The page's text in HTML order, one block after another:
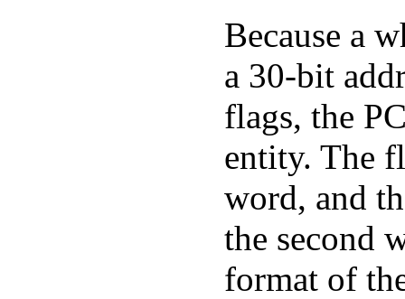
Because a
a 30-bit
flags, the
entity. The
word, and
the second
format of